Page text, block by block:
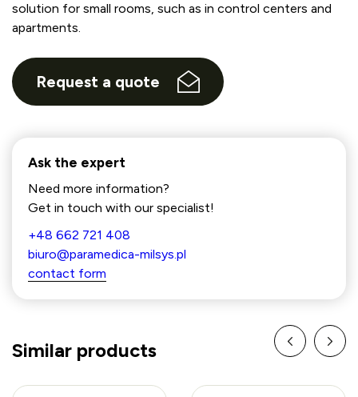
solution for small rooms, such as in control centers and
apartments.
Request a quote
Ask the expert
Need more information?
Get in touch with our specialist!
+48 662 721 408
biuro@paramedica-milsys.pl
contact form
Similar products